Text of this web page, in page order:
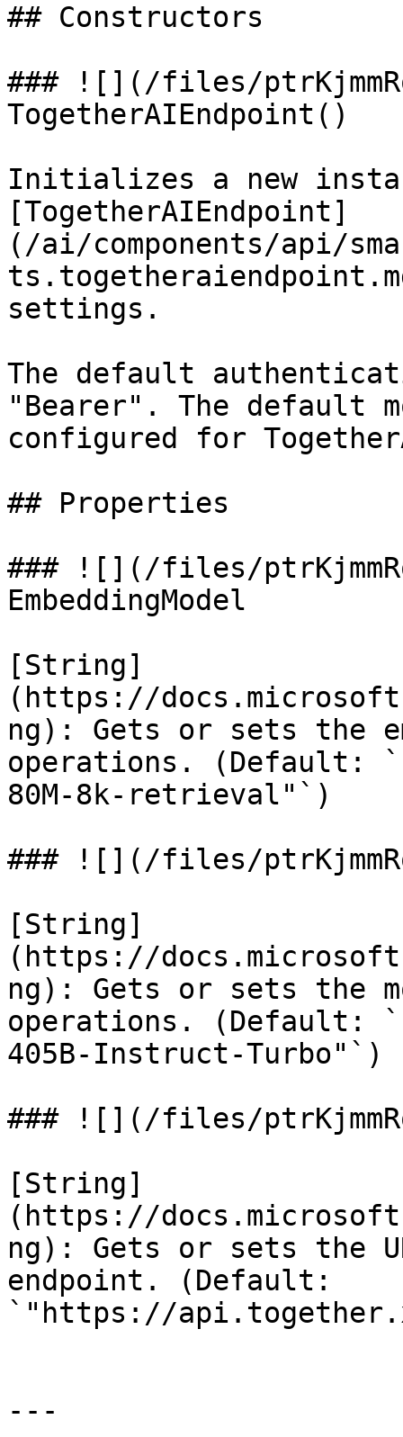
## Constructors
### ![](/files/
TogetherAIEndpoint()
Initializes a new
[TogetherAIEndpoint]
(/ai/components/api/
settings.
The default
"Bearer". The default
configured for
## Properties
### ![](/files/
EmbeddingModel
[String]
(https://
ng): Gets or sets the
operations. (Default:
80M-8k-retrieval"`)
### ![](/files/
[String]
(https://
ng): Gets or sets the
operations. (Default:
405B-Instruct-Turbo"`)
### ![](/files/
[String]
(https://
ng): Gets or sets the
endpoint. (Default:
`"https://
---